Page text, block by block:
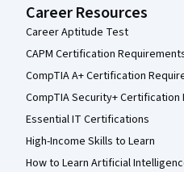
Career Resources
Career Aptitude Test
CAPM Certification
CompTIA A+ Certification
CompTIA Security+
Essential IT Certifications
High-Income Skills to Learn
How to Learn Artificial